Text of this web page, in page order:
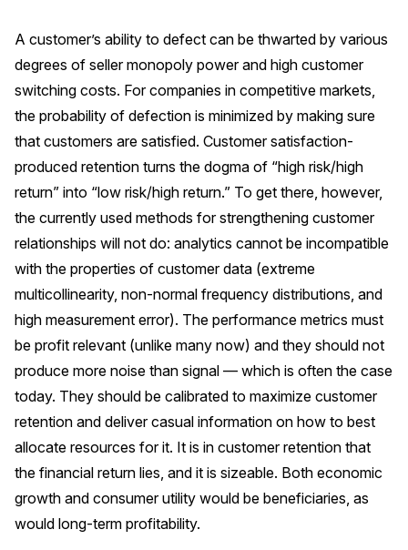
A customer’s ability to defect can be thwarted by various
degrees of seller monopoly power and high customer
switching costs. For companies in competitive markets,
the probability of defection is minimized by making sure
that customers are satisfied. Customer satisfaction-
produced retention turns the dogma of “high risk/high
return” into “low risk/high return.” To get there, however,
the currently used methods for strengthening customer
relationships will not do: analytics cannot be incompatible
with the properties of customer data (extreme
multicollinearity, non-normal frequency distributions, and
high measurement error). The performance metrics must
be profit relevant (unlike many now) and they should not
produce more noise than signal — which is often the case
today. They should be calibrated to maximize customer
retention and deliver casual information on how to best
allocate resources for it. It is in customer retention that
the financial return lies, and it is sizeable. Both economic
growth and consumer utility would be beneficiaries, as
would long-term profitability.